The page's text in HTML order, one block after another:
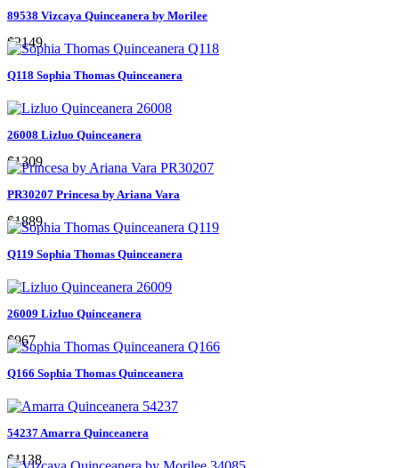
89538 Vizcaya Quinceanera by Morilee
$2149
Q118 Sophia Thomas Quinceanera
26008 Lizluo Quinceanera
$1309
PR30207 Princesa by Ariana Vara
$1889
Q119 Sophia Thomas Quinceanera
26009 Lizluo Quinceanera
$967
Q166 Sophia Thomas Quinceanera
54237 Amarra Quinceanera
$1138